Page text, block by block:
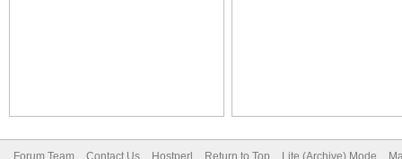
Forum Team Contact Us Hostperl Return to Top Lite (Archive) Mode